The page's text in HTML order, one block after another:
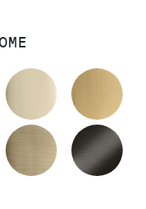
FRENCH
NICKELBLACK
BRUSHED